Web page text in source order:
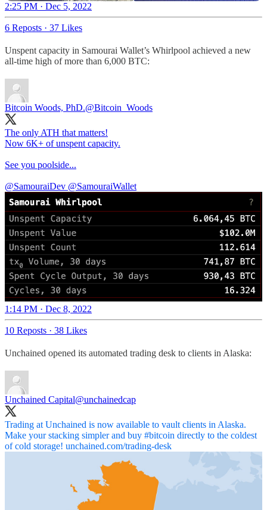
2:25 PM · Dec 5, 2022
6 Reposts · 37 Likes
Unspent capacity in Samourai Wallet’s Whirlpool achieved a new
all-time high of more than 6,000 BTC:
Bitcoin Woods, PhD.@Bitcoin_Woods
The only ATH that matters!
Now 6K+ of unspent capacity.
See you poolside...
@SamouraiDev @SamouraiWallet
1:14 PM · Dec 8, 2022
10 Reposts · 38 Likes
Unchained opened its automated trading desk to clients in Alaska:
Unchained Capital@unchainedcap
Trading at Unchained is now available to vault clients in Alaska.
Make your stacking simpler and buy #bitcoin directly to the coldest
of cold storage! unchained.com/trading-desk